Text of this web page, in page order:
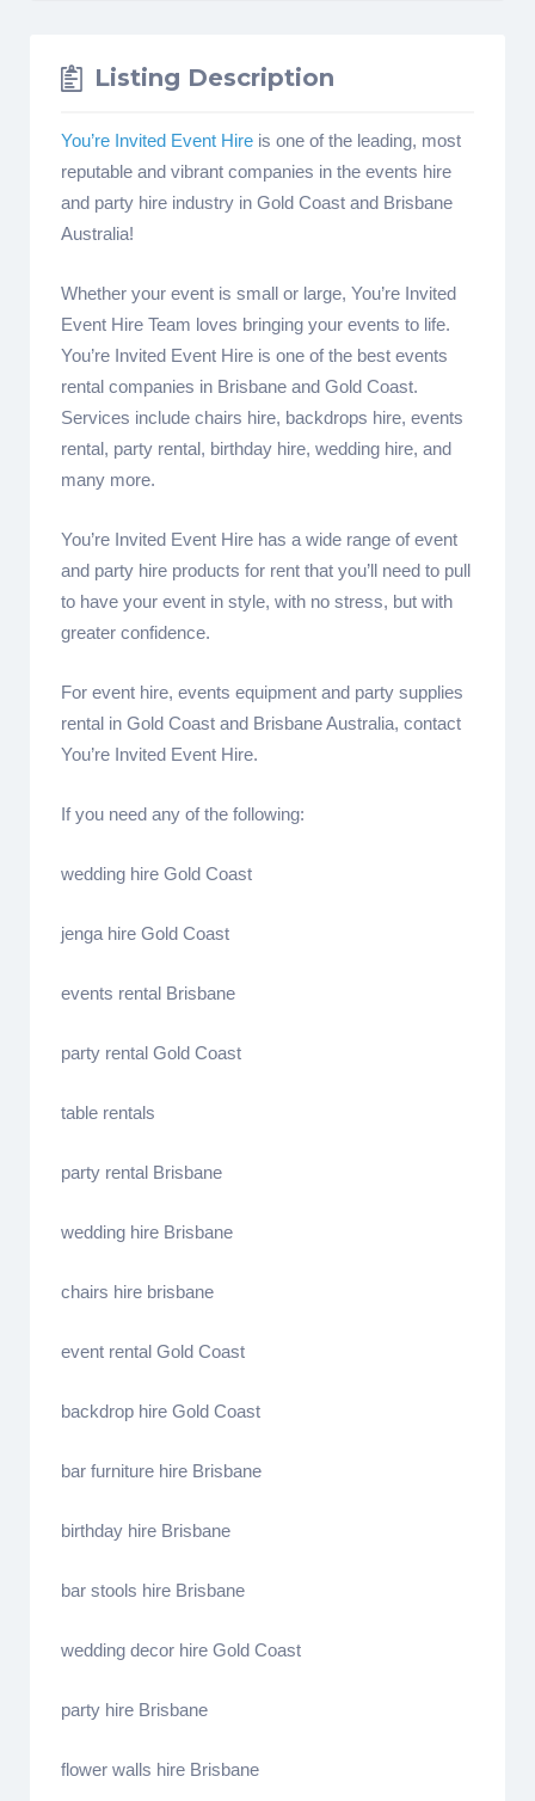
Listing Description
You’re Invited Event Hire is one of the leading, most
reputable and vibrant companies in the events hire
and party hire industry in Gold Coast and Brisbane
Australia!
Whether your event is small or large, You’re Invited
Event Hire Team loves bringing your events to life.
You’re Invited Event Hire is one of the best events
rental companies in Brisbane and Gold Coast.
Services include chairs hire, backdrops hire, events
rental, party rental, birthday hire, wedding hire, and
many more.
You’re Invited Event Hire has a wide range of event
and party hire products for rent that you’ll need to pull
to have your event in style, with no stress, but with
greater confidence.
For event hire, events equipment and party supplies
rental in Gold Coast and Brisbane Australia, contact
You’re Invited Event Hire.
If you need any of the following:
wedding hire Gold Coast
jenga hire Gold Coast
events rental Brisbane
party rental Gold Coast
table rentals
party rental Brisbane
wedding hire Brisbane
chairs hire brisbane
event rental Gold Coast
backdrop hire Gold Coast
bar furniture hire Brisbane
birthday hire Brisbane
bar stools hire Brisbane
wedding decor hire Gold Coast
party hire Brisbane
flower walls hire Brisbane